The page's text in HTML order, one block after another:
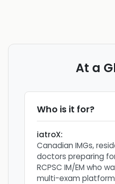
At a
Who is it for?
iatroX:
Canadian IMGs,
doctors preparing for
RCPSC IM/EM who
multi-exam